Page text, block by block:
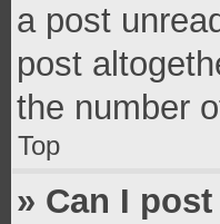
a post
post
the number
Top
» Can I